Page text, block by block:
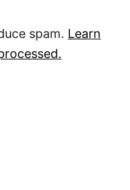
spam. Learn